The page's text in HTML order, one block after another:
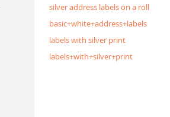
silver address labels on a roll
basic+white+address+labels
labels with silver print
labels+with+silver+print